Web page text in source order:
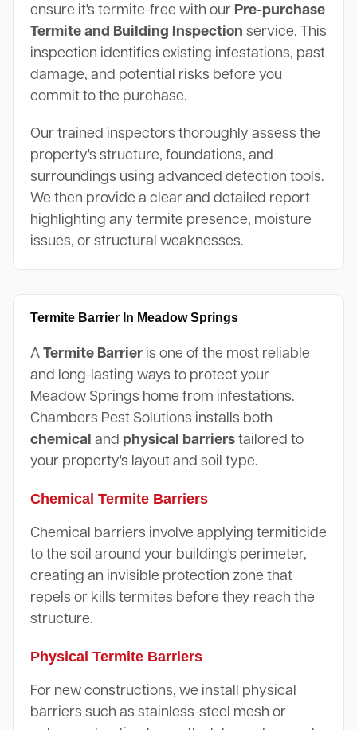
ensure it's termite-free with our Pre-purchase
Termite and Building Inspection service. This
inspection identifies existing infestations, past
damage, and potential risks before you
commit to the purchase.
Our trained inspectors thoroughly assess the
property's structure, foundations, and
surroundings using advanced detection tools.
We then provide a clear and detailed report
highlighting any termite presence, moisture
issues, or structural weaknesses.
Termite Barrier In Meadow Springs
A Termite Barrieris one of the most reliable
and long-lasting ways to protect your
Meadow Springs home from infestations.
Chambers Pest Solutions installs both
chemical and physical barrierstailored to
your property's layout and soil type.
Chemical Termite Barriers
Chemical barriers involve applying termiticide
to the soil around your building's perimeter,
creating an invisible protection zone that
repels or kills termites before they reach the
structure.
Physical Termite Barriers
For new constructions, we install physical
barriers such as stainless-steel mesh or